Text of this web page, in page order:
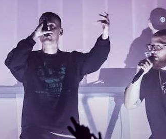
BRDCST
ABtv
Concert voucher